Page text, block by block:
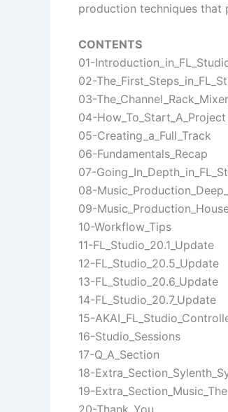
production techniques that
CONTENTS
01-
02-
03-
04-How_To_Start_A_Project
05-Creating_a_Full_Track
06-Fundamentals_Recap
07-
08-
09-
10-Workflow_Tips
11-FL_Studio_20.1_Update
12-FL_Studio_20.5_Update
13-FL_Studio_20.6_Update
14-FL_Studio_20.7_Update
15-
16-Studio_Sessions
17-Q_A_Section
18-
19-